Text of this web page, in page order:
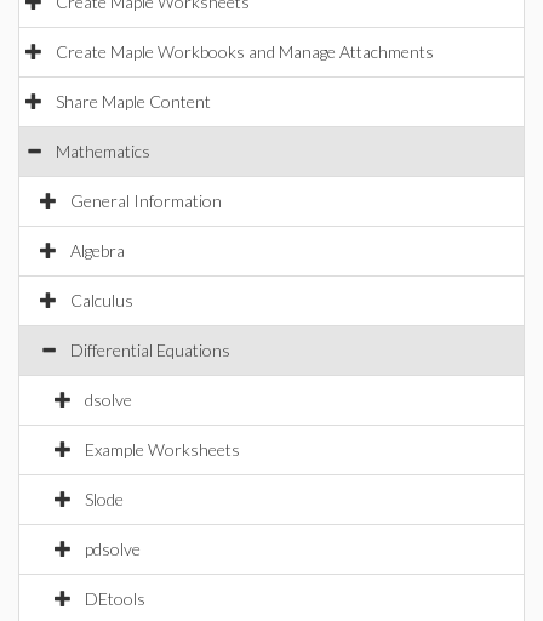
Create Maple Workbooks and Manage Attachments
Share Maple Content
Mathematics
General Information
Algebra
Calculus
Differential Equations
dsolve
Example Worksheets
Slode
pdsolve
DEtools